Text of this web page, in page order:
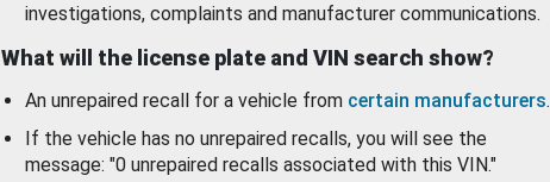
investigations, complaints and manufacturer communications.
What will the license plate and VIN search show?
An unrepaired recall for a vehicle from certain manufacturers.
If the vehicle has no unrepaired recalls, you will see the
message: "0 unrepaired recalls associated with this VIN."